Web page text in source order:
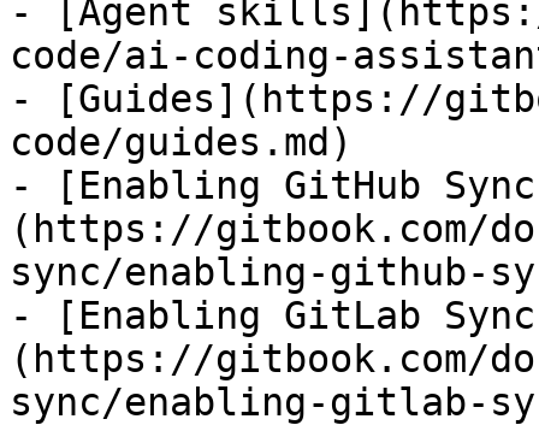
- [Agent
code/ai-coding-
- [Guides](https://
code/guides.md)
- [Enabling GitHub
(https://gitbook.com/
sync/enabling-github-
- [Enabling GitLab
(https://gitbook.com/
sync/enabling-gitlab-